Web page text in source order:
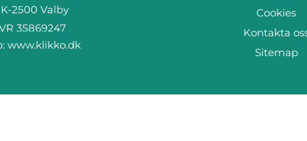
www.klikko.dk
Cookies
Kontakta
Sitemap